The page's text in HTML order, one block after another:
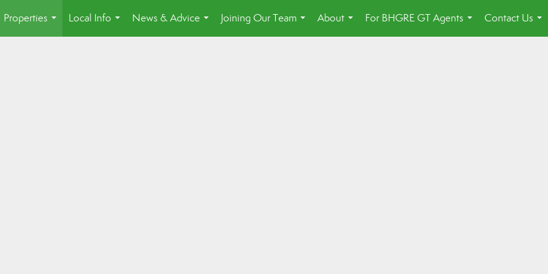
Properties
...
Local Info
...
News & Advice
...
Joining Our Team
...
About
...
For BHGRE GT Agents
...
Contact Us
...